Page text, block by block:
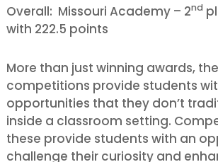
Overall: Missouri Academy – 2nd
with 222.5 points
More than just winning awards,
competitions provide students
opportunities that they don’t
inside a classroom setting.
these provide students with an
challenge their curiosity and